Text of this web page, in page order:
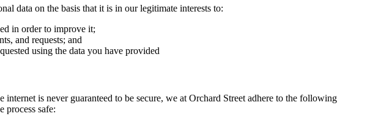
data on the basis that it is in our legitimate interests to:
in order to improve it;
and requests; and
using the data you have provided
is never guaranteed to be secure, we at Orchard Street adhere to the following
process safe: